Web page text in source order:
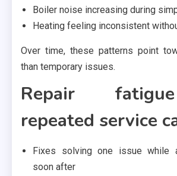
Boiler noise increasing during
Heating feeling inconsistent
Over time, these patterns point
than temporary issues.
Repair
repeated service
Fixes solving one issue while
soon after